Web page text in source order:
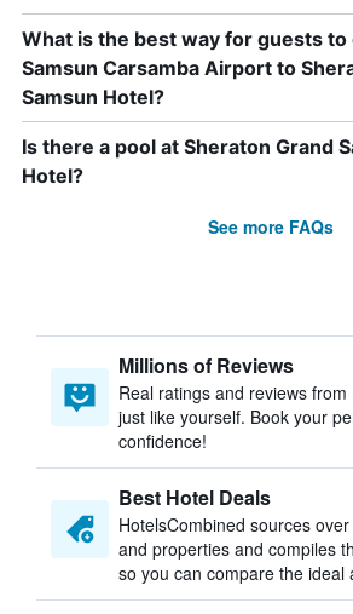
What is the best way for guests to
Samsun Carsamba Airport to
Samsun Hotel?
Is there a pool at Sheraton Grand
Hotel?
See more FAQs
Millions of Reviews
Real ratings and reviews
just like yourself. Book your
confidence!
Best Hotel Deals
HotelsCombined sources
and properties and compiles
so you can compare the ideal